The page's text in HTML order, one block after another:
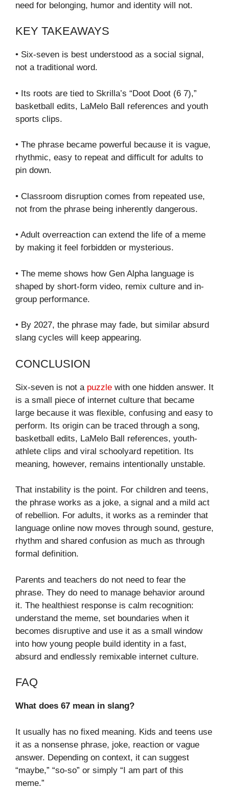
need for belonging, humor and identity will not.
KEY TAKEAWAYS
• Six-seven is best understood as a social signal,
not a traditional word.
• Its roots are tied to Skrilla’s “Doot Doot (6 7),”
basketball edits, LaMelo Ball references and youth
sports clips.
• The phrase became powerful because it is vague,
rhythmic, easy to repeat and difficult for adults to
pin down.
• Classroom disruption comes from repeated use,
not from the phrase being inherently dangerous.
• Adult overreaction can extend the life of a meme
by making it feel forbidden or mysterious.
• The meme shows how Gen Alpha language is
shaped by short-form video, remix culture and in-
group performance.
• By 2027, the phrase may fade, but similar absurd
slang cycles will keep appearing.
CONCLUSION
Six-seven is not a puzzle with one hidden answer. It
is a small piece of internet culture that became
large because it was flexible, confusing and easy to
perform. Its origin can be traced through a song,
basketball edits, LaMelo Ball references, youth-
athlete clips and viral schoolyard repetition. Its
meaning, however, remains intentionally unstable.
That instability is the point. For children and teens,
the phrase works as a joke, a signal and a mild act
of rebellion. For adults, it works as a reminder that
language online now moves through sound, gesture,
rhythm and shared confusion as much as through
formal definition.
Parents and teachers do not need to fear the
phrase. They do need to manage behavior around
it. The healthiest response is calm recognition:
understand the meme, set boundaries when it
becomes disruptive and use it as a small window
into how young people build identity in a fast,
absurd and endlessly remixable internet culture.
FAQ
What does 67 mean in slang?
It usually has no fixed meaning. Kids and teens use
it as a nonsense phrase, joke, reaction or vague
answer. Depending on context, it can suggest
“maybe,” “so-so” or simply “I am part of this
meme.”